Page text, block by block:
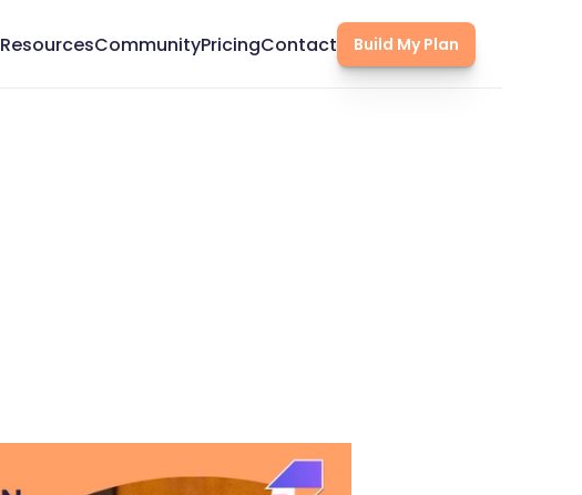
ResourcesCommunityPricingContact Build My Plan